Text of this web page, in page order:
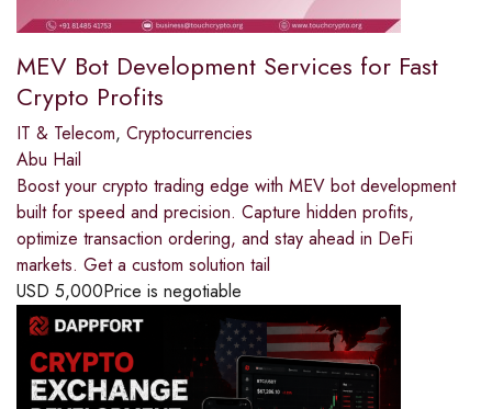
MEV Bot Development Services for Fast
Crypto Profits
IT & Telecom, Cryptocurrencies
Abu Hail
Boost your crypto trading edge with MEV bot development
built for speed and precision. Capture hidden profits,
optimize transaction ordering, and stay ahead in DeFi
markets. Get a custom solution tail
USD 5,000Price is negotiable